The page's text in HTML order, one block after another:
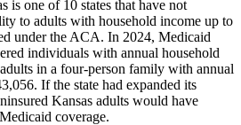
is one of 10 states that have not
to adults with household income up to
under the ACA. In 2024, Medicaid
individuals with annual household
in a four-person family with annual
If the state had expanded its
Kansas adults would have
coverage.